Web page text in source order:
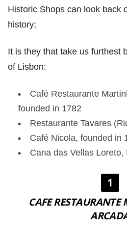
Historic Shops can look back
history;
It is they that take us furthest
of Lisbon:
Café Restaurante
founded in 1782
Restaurante Tavares
Café Nicola, founded in
Cana das Vellas
1
CAFE